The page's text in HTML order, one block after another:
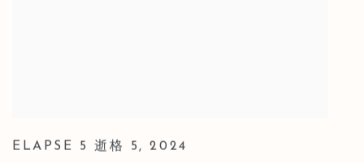
ELAPSE 5 逝格 5,2024